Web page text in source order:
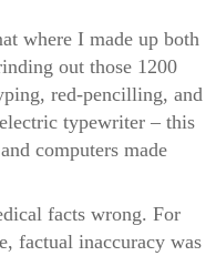
where I made up both
out those 1200
red-pencilling, and
typewriter – this
computers made
facts wrong. For
factual inaccuracy was